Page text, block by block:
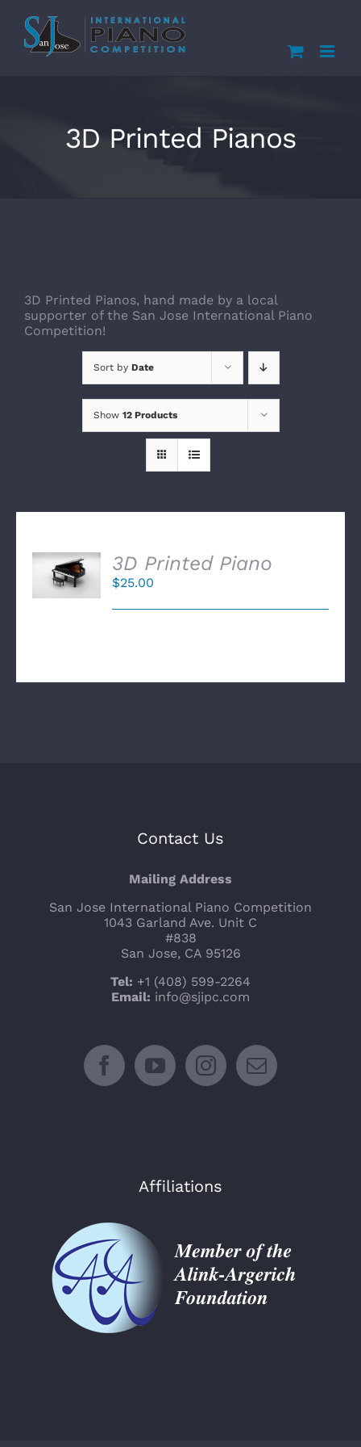
content
3D Printed Pianos
3D Printed Pianos, hand made by a local
supporter of the San Jose International Piano
Competition!
Sort by Date
Show 12 Products
SELECT
OPTIONS
/
3D Printed Piano
$25.00
Contact Us
Mailing Address
San Jose International Piano Competition
1043 Garland Ave. Unit C
#838
San Jose, CA 95126
Tel: +1 (408) 599-2264
Email: info@sjipc.com
Affiliations